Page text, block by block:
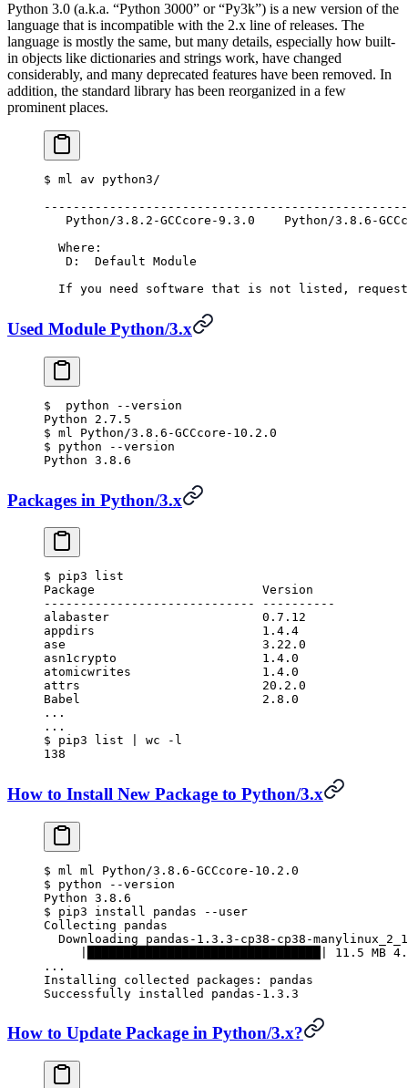
Python 3.0 (a.k.a. “Python 3000” or “Py3k”) is a new version of the
language that is incompatible with the 2.x line of releases. The
language is mostly the same, but many details, especially how built-
in objects like dictionaries and strings work, have changed
considerably, and many deprecated features have been removed. In
addition, the standard library has been reorganized in a few
prominent places.
$ ml av python3/
Python/3.8.2-GCCcore-9.3.0    Python/3.8.6-
  Where:
   D:  Default Module
If you need software that is not listed,
Used Module Python/3.x
$
  python --version
Python 2.7.5
$ ml Python/3.8.6-GCCcore-10.2.0
$ python --version
Python 3.8.6
Packages in Python/3.x
$ pip3 list
Package                       Version
----------------------------- ----------
alabaster                     0.7.12
appdirs                       1.4.4
ase                           3.22.0
asn1crypto                    1.4.0
atomicwrites                  1.4.0
attrs                         20.2.0
Babel                         2.8.0
...
...
$ pip3 list wc -l
138
How to Install New Package to Python/3.x
$ ml ml Python/3.8.6-GCCcore-10.2.0
$ python --version
Python 3.8.6
$ pip3 install pandas --user
Collecting pandas
Downloading pandas-1.3.3-cp38-cp38-
|████████████████████████████████| 11.5 MB
...
Installing collected packages: pandas
Successfully installed pandas-1.3.3
How to Update Package in Python/3.x?